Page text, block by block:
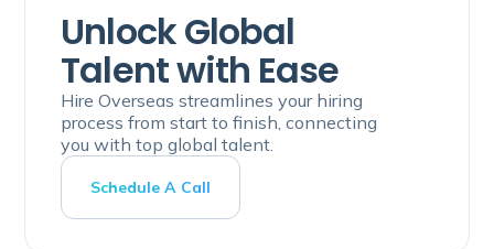
Unlock Global
Talent with Ease
Hire Overseas streamlines your hiring
process from start to finish, connecting
you with top global talent.
Schedule A Call